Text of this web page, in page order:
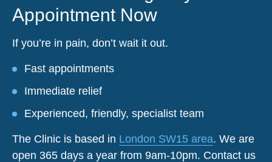
Appointment Now
If you’re in pain, don’t wait it out.
Fast appointments
Immediate relief
Experienced, friendly, specialist team
The Clinic is based in London SW15 area. We are
open 365 days a year from 9am-10pm. Contact us